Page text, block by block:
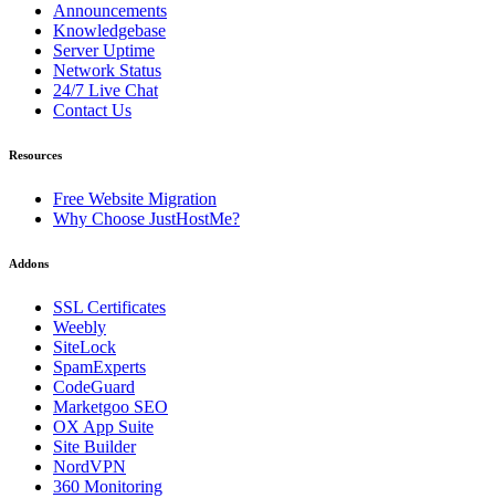
Announcements
Knowledgebase
Server Uptime
Network Status
24/7 Live Chat
Contact Us
Resources
Free Website Migration
Why Choose JustHostMe?
Addons
SSL Certificates
Weebly
SiteLock
SpamExperts
CodeGuard
Marketgoo SEO
OX App Suite
Site Builder
NordVPN
360 Monitoring